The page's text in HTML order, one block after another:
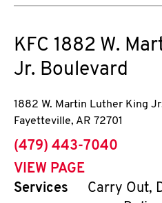
KFC 1882 W.
Jr. Boulevard
1882 W. Martin Luther King
Fayetteville, AR 72701
phone
(479) 443-7040
VIEW PAGE
Services
Carry Out,